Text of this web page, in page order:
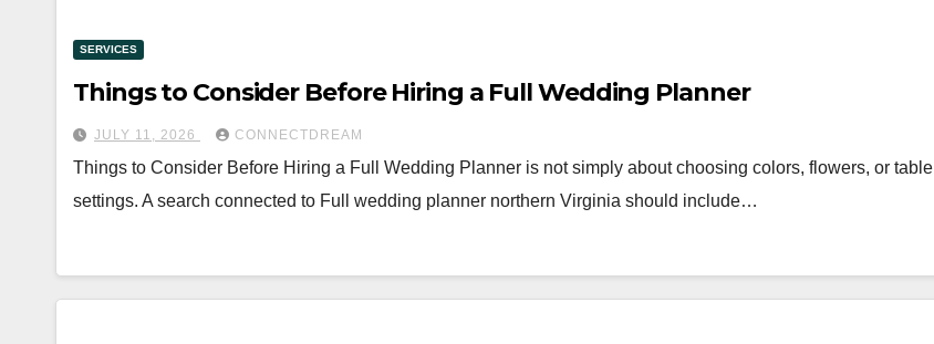
SERVICES
Things to Consider Before Hiring a Full Wedding Planner
JULY 11, 2026 CONNECTDREAM
Things to Consider Before Hiring a Full Wedding Planner is not simply about choosing colors, flowers, or table
settings. A search connected to Full wedding planner northern Virginia should include…